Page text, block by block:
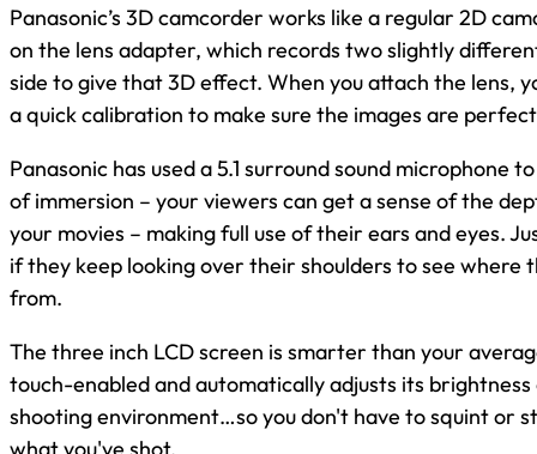
Panasonic’s 3D camcorder works like a regular 2D
on the lens adapter, which records two slightly
side to give that 3D effect. When you attach the lens,
a quick calibration to make sure the images are
Panasonic has used a 5.1 surround sound microphone
of immersion – your viewers can get a sense of the
your movies – making full use of their ears and eyes.
if they keep looking over their shoulders to see where
from.
The three inch LCD screen is smarter than your
touch-enabled and automatically adjusts its
shooting environment…so you don't have to squint or